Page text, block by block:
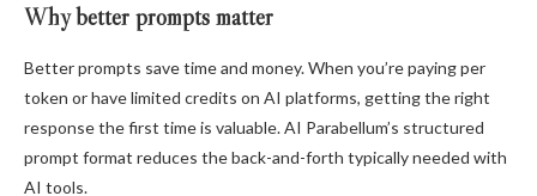
Why better prompts matter
Better prompts save time and money. When you’re paying per
token or have limited credits on AI platforms, getting the right
response the first time is valuable. AI Parabellum’s structured
prompt format reduces the back-and-forth typically needed with
AI tools.